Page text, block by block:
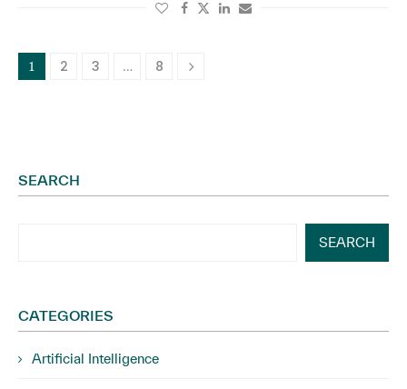
1 2 3 … 8
SEARCH
SEARCH
CATEGORIES
Artificial Intelligence